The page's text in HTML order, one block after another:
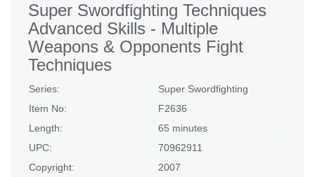
Super Swordfighting Techniques
Advanced Skills - Multiple
Weapons & Opponents Fight
Techniques
Series:
Super Swordfighting
Item No:
F2636
Length:
65 minutes
UPC:
70962911
Copyright:
2007